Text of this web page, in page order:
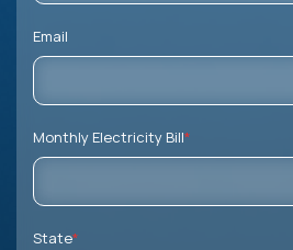
Email
Monthly Electricity Bill*
State*